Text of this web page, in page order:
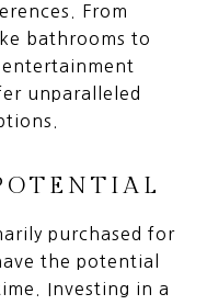
From
bathrooms to
unparalleled
purchased for
the potential
Investing in a